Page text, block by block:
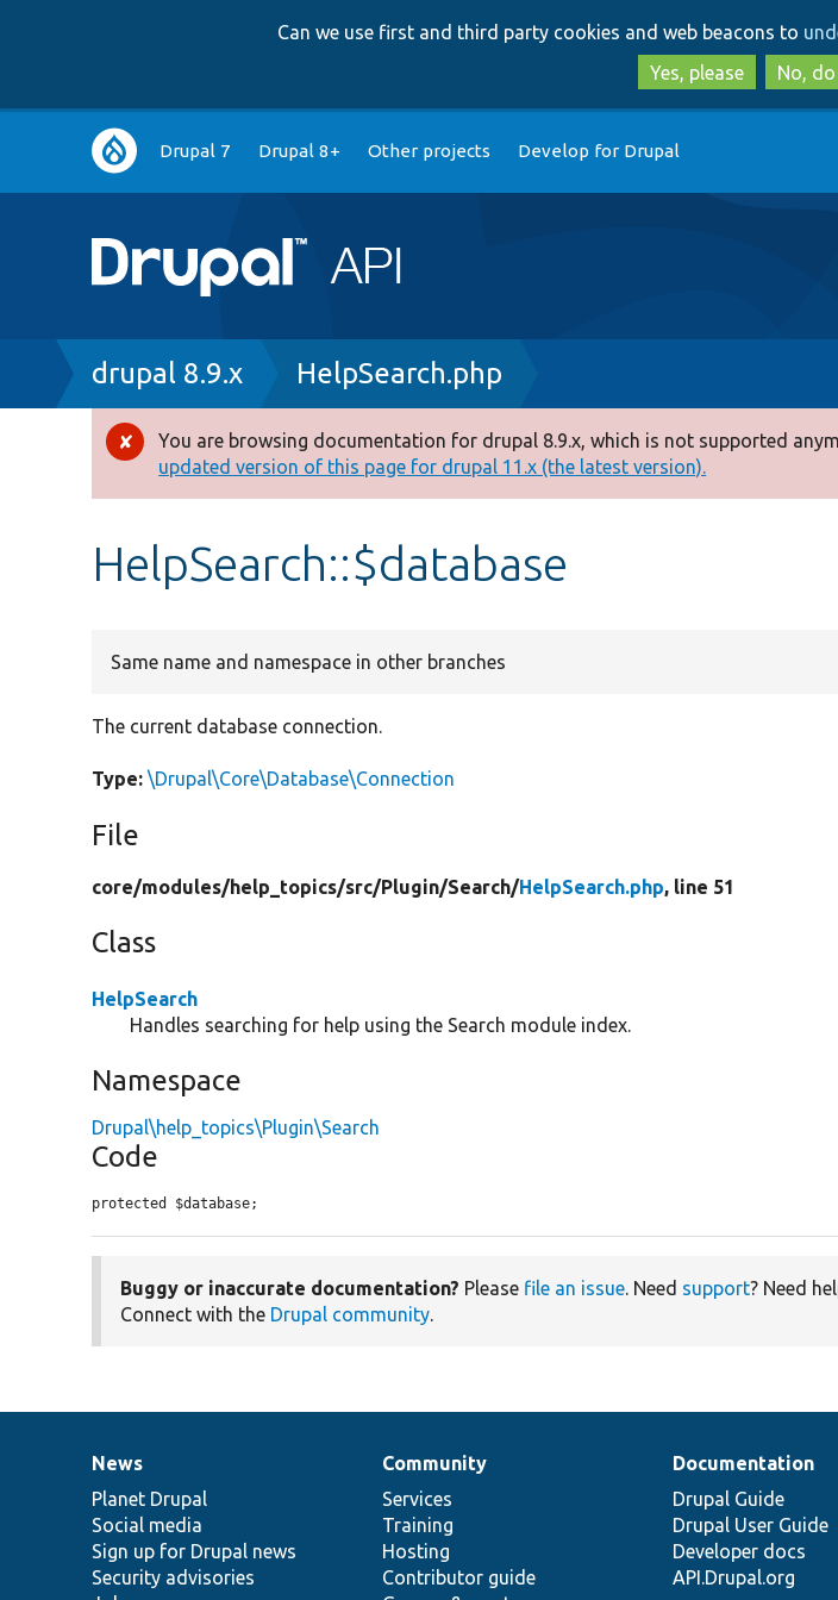
Can we use first and third party cookies and web beacons to
Yes, please
No,
Main
navigation
Drupal 7 Drupal 8+ Other projects Develop for Drupal
Breadcrumb
drupal 8.9.x HelpSearch.php
Error
message
You are browsing documentation for drupal 8.9.x, which is not supported
updated version of this page for drupal 11.x (the latest version).
HelpSearch::$database
Same name and namespace in other branches
The current database connection.
Type: \Drupal\Core\Database\Connection
File
core/modules/help_topics/src/Plugin/Search/HelpSearch.php, line 51
Class
HelpSearch
Handles searching for help using the Search module index.
Namespace
Drupal\help_topics\Plugin\Search
Code
protected $database;
Buggy or inaccurate documentation? Please file an issue. Need support? Need
Connect with the Drupal community.
News
items
News
Planet Drupal
Social media
Sign up for Drupal news
Security advisories
Our
community
Community
Services
Training
Hosting
Contributor guide
Documentation
Documentation
Drupal Guide
Drupal User Guide
Developer docs
API.Drupal.org
Drupal
code
base
Governance
of
community